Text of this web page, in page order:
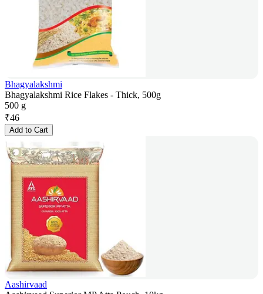
Bhagyalakshmi
Bhagyalakshmi Rice Flakes - Thick, 500g
500 g
₹46
Add to Cart
Aashirvaad